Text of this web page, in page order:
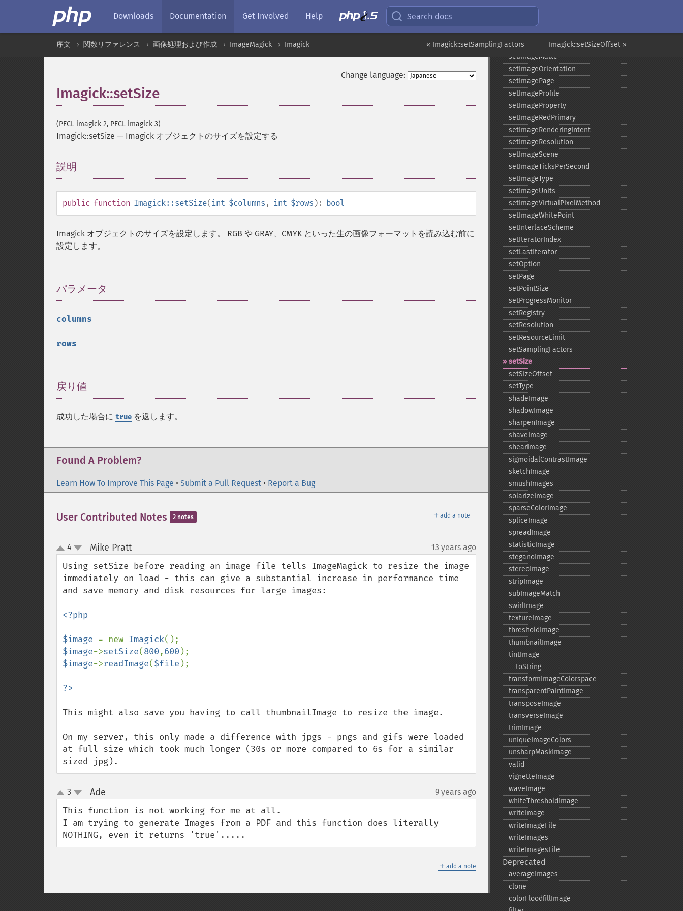
Downloads Documentation Get Involved Help Search docs
Imagick::setSizeOffset »
« Imagick::setSamplingFactors
序文 関数リファレンス 画像処理および作成 ImageMagick Imagick
Change language:
Imagick::setSize
(PECL imagick 2, PECL imagick 3)
Imagick::setSize — Imagick オブジェクトのサイズを設定する
説明
public function Imagick::setSize( int $columns , int $rows ): bool
Imagick オブジェクトのサイズを設定します。 RGB や GRAY、CMYK といった生の画像フォーマットを読み込む前に
設定します。
パラメータ
columns
rows
戻り値
成功した場合に true を返します。
Found A Problem?
Learn How To Improve This Page • Submit a Pull Request • Report a Bug
＋ add a note
User Contributed Notes 2 notes
up
down
4 Mike Pratt¶ 13 years ago
Using setSize before reading an image file tells ImageMagick to resize the image
immediately on load - this can give a substantial increase in performance time
and save memory and disk resources for large images:
<?php
$image = new Imagick
$image->setSize(800,600
$image->readImage($file );
This might also save you having to call thumbnailImage to resize the image.
On my server, this only made a difference with jpgs - pngs and gifs were loaded
at full size which took much longer (30s or more compared to 6s for a similar
sized jpg).
up
down
3 Ade 9 years ago
This function is not working for me at all.
I am trying to generate Images from a PDF and this function does literally
NOTHING, even it returns 'true'.....
＋ add a note
setImageGreenPrimary
setImageInterpolateMethod
setImageIterations
setImageMatte
setImageOrientation
setImagePage
setImageProfile
setImageProperty
setImageRedPrimary
setImageRenderingIntent
setImageResolution
setImageScene
setImageTicksPerSecond
setImageType
setImageUnits
setImageVirtualPixelMethod
setImageWhitePoint
setInterlaceScheme
setIteratorIndex
setLastIterator
setOption
setPage
setPointSize
setProgressMonitor
setRegistry
setResolution
setResourceLimit
setSamplingFactors
setSize
setSizeOffset
setType
shadeImage
shadowImage
sharpenImage
shaveImage
shearImage
sigmoidalContrastImage
sketchImage
smushImages
solarizeImage
sparseColorImage
spliceImage
spreadImage
statisticImage
steganoImage
stereoImage
stripImage
subImageMatch
swirlImage
textureImage
thresholdImage
thumbnailImage
tintImage
_​_​toString
transformImageColorspace
transparentPaintImage
transposeImage
transverseImage
trimImage
uniqueImageColors
unsharpMaskImage
valid
vignetteImage
waveImage
whiteThresholdImage
writeImage
writeImageFile
writeImages
writeImagesFile
Deprecated
averageImages
clone
colorFloodfillImage